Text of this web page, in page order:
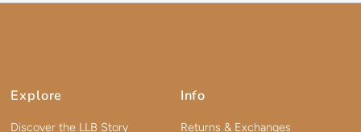
Explore
Discover the LLB Story
Info
Returns & Exchanges